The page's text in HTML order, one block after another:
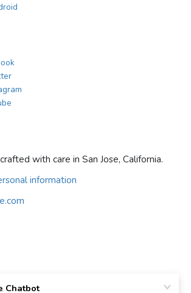
with care in San Jose, California.
information